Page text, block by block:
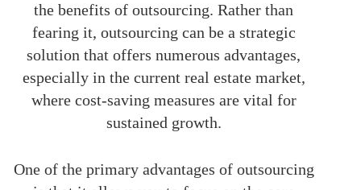
the benefits of outsourcing. Rather than
fearing it, outsourcing can be a strategic
solution that offers numerous advantages,
especially in the current real estate market,
where cost-saving measures are vital for
sustained growth.
One of the primary advantages of outsourcing